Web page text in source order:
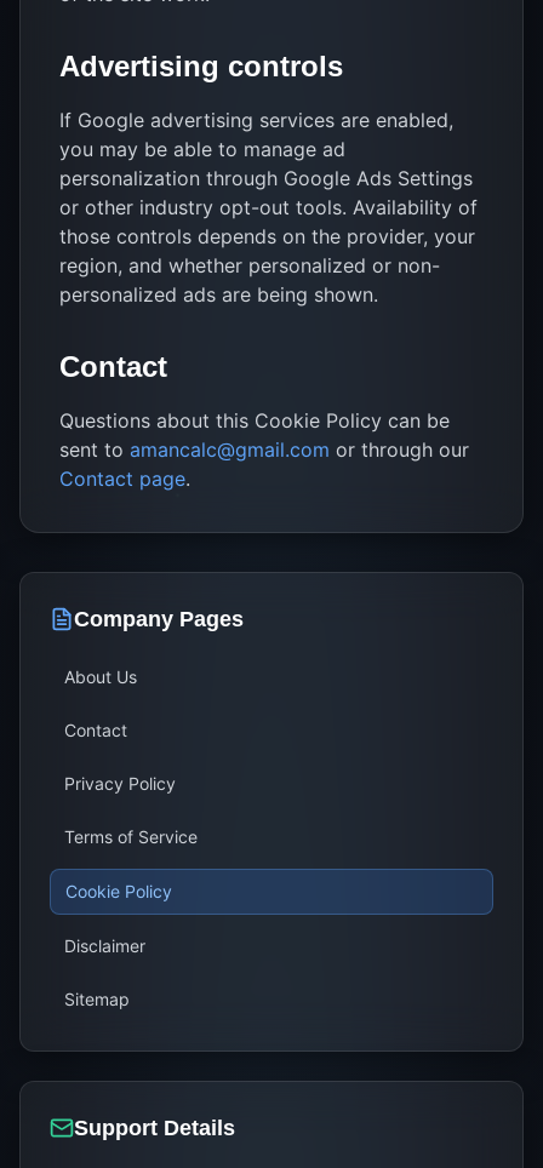
Advertising controls
If Google advertising services are enabled,
you may be able to manage ad
personalization through Google Ads Settings
or other industry opt-out tools. Availability of
those controls depends on the provider, your
region, and whether personalized or non-
personalized ads are being shown.
Contact
Questions about this Cookie Policy can be
sent to amancalc@gmail.com or through our
Contact page.
Company Pages
About Us
Contact
Privacy Policy
Terms of Service
Cookie Policy
Disclaimer
Sitemap
Support Details